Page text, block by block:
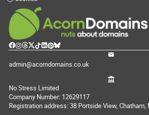
admin@acorndomains.co.uk
No Stress Limited
Company Number: 12629117
Registration address: 38 Portside View, Chatham,